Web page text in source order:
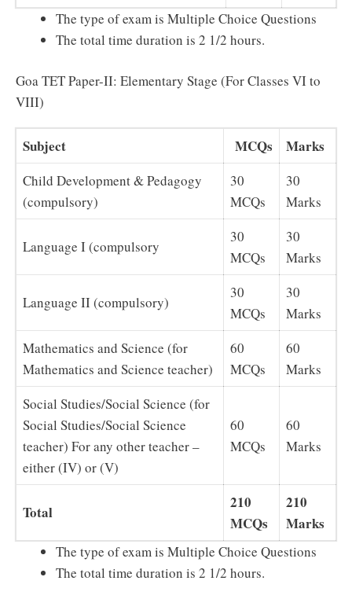
The type of exam is Multiple Choice Questions
The total time duration is 2 1/2 hours.
Goa TET Paper-II: Elementary Stage (For Classes VI to
VIII)
Subject MCQs Marks
Child Development & Pedagogy
(compulsory)
30
MCQs
30
Marks
Language I (compulsory
30
MCQs
30
Marks
Language II (compulsory)
30
MCQs
30
Marks
Mathematics and Science (for
Mathematics and Science teacher)
60
MCQs
60
Marks
Social Studies/Social Science (for
Social Studies/Social Science
teacher) For any other teacher –
either (IV) or (V)
60
MCQs
60
Marks
Total
210
MCQs
210
Marks
The type of exam is Multiple Choice Questions
The total time duration is 2 1/2 hours.